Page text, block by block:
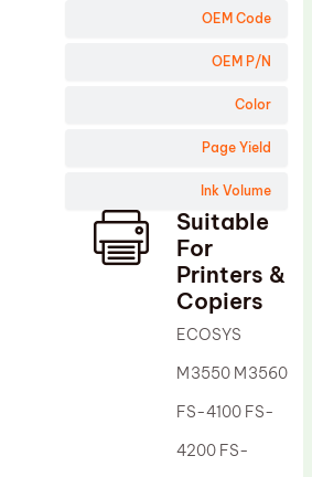
OEM Code
OEM P/N
Color
Page Yield
Ink Volume
Suitable
For
Printers &
Copiers
ECOSYS
M3550 M3560
FS-4100 FS-
4200 FS-